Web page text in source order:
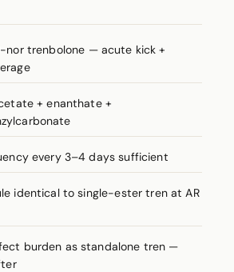
nor trenbolone — acute kick +
+ enanthate +
every 3–4 days sufficient
identical to single-ester tren at AR
burden as standalone tren —